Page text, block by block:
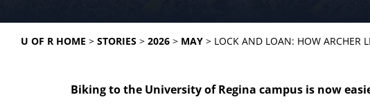
U OF R HOME STORIES 2026 MAY LOCK AND LOAN: HOW ARCHER
Biking to the University of Regina campus is now